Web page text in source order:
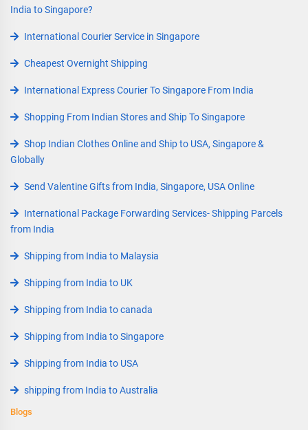
India to Singapore?
International Courier Service in Singapore
Cheapest Overnight Shipping
International Express Courier To Singapore From India
Shopping From Indian Stores and Ship To Singapore
Shop Indian Clothes Online and Ship to USA, Singapore &
Globally
Send Valentine Gifts from India, Singapore, USA Online
International Package Forwarding Services- Shipping Parcels
from India
Shipping from India to Malaysia
Shipping from India to UK
Shipping from India to canada
Shipping from India to Singapore
Shipping from India to USA
shipping from India to Australia
Blogs